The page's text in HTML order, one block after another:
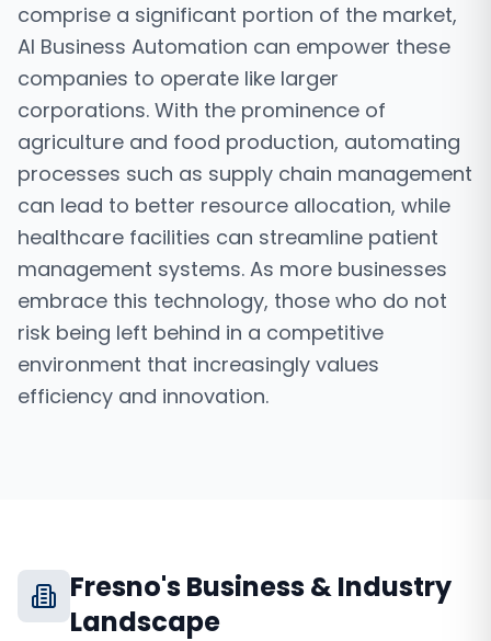
comprise a significant portion of the market,
AI Business Automation can empower these
companies to operate like larger
corporations. With the prominence of
agriculture and food production, automating
processes such as supply chain management
can lead to better resource allocation, while
healthcare facilities can streamline patient
management systems. As more businesses
embrace this technology, those who do not
risk being left behind in a competitive
environment that increasingly values
efficiency and innovation.
Fresno's Business & Industry
Landscape